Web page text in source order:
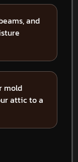
and
mold
attic to a